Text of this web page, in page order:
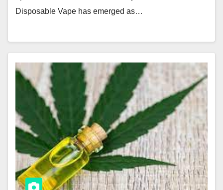
Disposable Vape has emerged as…